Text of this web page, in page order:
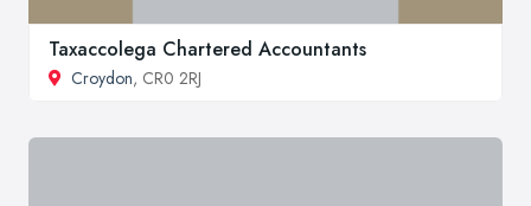
Taxaccolega Chartered Accountants
Croydon, CR0 2RJ